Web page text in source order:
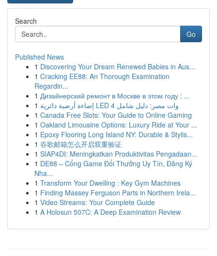
Search
Go
Published News
1 Discovering Your Dream Renewed Babies in Aus...
1 Cracking EE88: An Thorough Examination
Regardin...
1 Дизайнерский ремонт в Москве в этом году : ...
1
إضاءة أرضية دائرية LED 4 وات مصر: دليل شامل
1 Canada Free Slots: Your Guide to Online Gaming
1 Oakland Limousine Options: Luxury Ride at Your ...
1 Epoxy Flooring Long Island NY: Durable & Stylis...
1 谷歌邮箱怎么开启双重验证
1 SIAP4DI: Meningkatkan Produktivitas Pengadaan...
1 DE88 – Cổng Game Đổi Thưởng Uy Tín, Đăng Ký
Nha...
1 Transform Your Dwelling : Key Gym Machines
1 Finding Massey Ferguson Parts in Northern Irela...
1 Video Streams: Your Complete Guide
1 A Holosun 507C: A Deep Examination Review